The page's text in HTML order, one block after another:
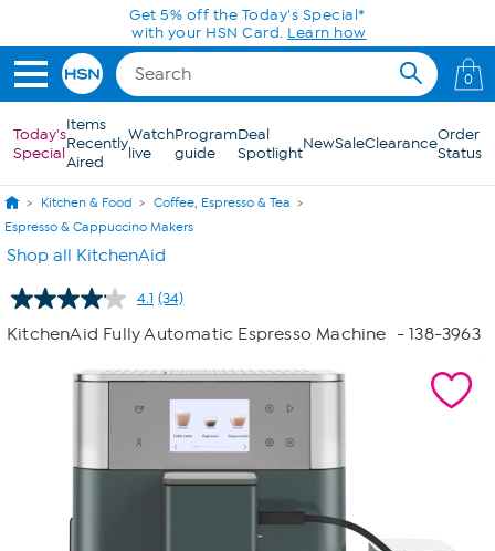
Skip to Main Content
0
Today's
Special
Items
Recently
Aired
Watch
live
Program
guide
Deal
SpotlightNewSaleClearanceOrder
Status
Kitchen & Food
Coffee, Espresso & Tea
Espresso & Cappuccino Makers
Shop all KitchenAid
4.1 Read
34
Reviews.
page
link.
(34)
KitchenAid Fully Automatic Espresso Machine - 138-3963